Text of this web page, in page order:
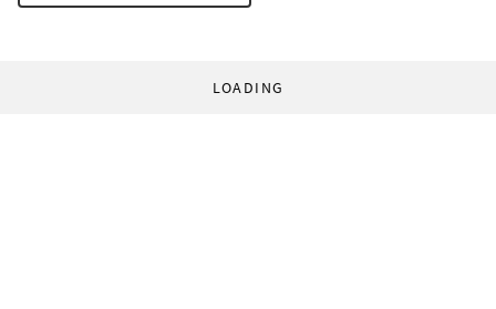
LOADING